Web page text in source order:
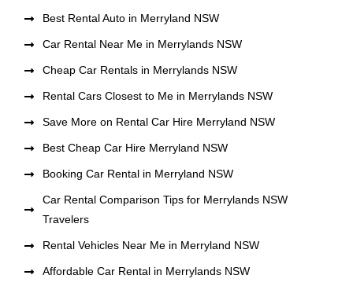
Best Rental Auto in Merryland NSW
Car Rental Near Me in Merrylands NSW
Cheap Car Rentals in Merrylands NSW
Rental Cars Closest to Me in Merrylands NSW
Save More on Rental Car Hire Merryland NSW
Best Cheap Car Hire Merryland NSW
Booking Car Rental in Merryland NSW
Car Rental Comparison Tips for Merrylands NSW
Travelers
Rental Vehicles Near Me in Merryland NSW
Affordable Car Rental in Merrylands NSW